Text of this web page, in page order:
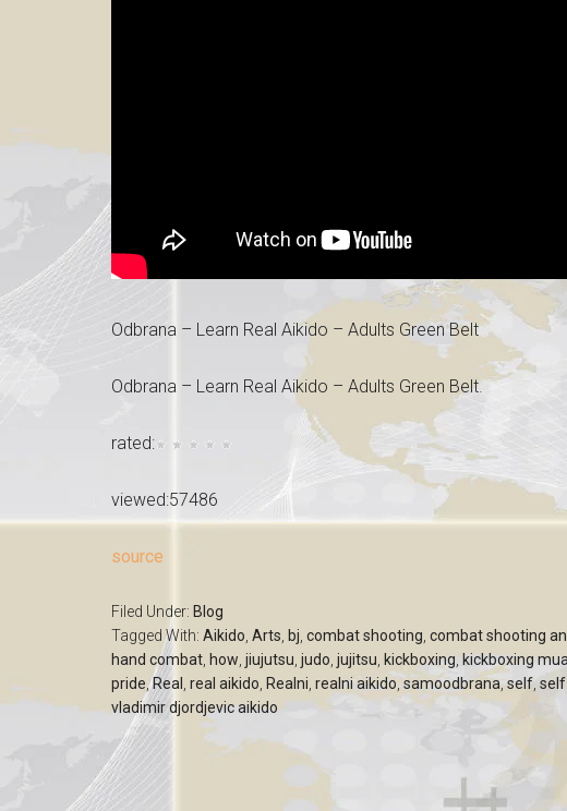
Odbrana – Learn Real Aikido – Adults Green Belt
Odbrana – Learn Real Aikido – Adults Green Belt.
rated:
viewed:57486
source
Filed Under: Blog
Tagged With: Aikido Arts bj combat shooting combat shooting
hand combat how jiujutsu judo jujitsu kickboxing,kickboxing
pride,Real real aikido Realni realni aikido samoodbrana,self
vladimir djordjevic aikido